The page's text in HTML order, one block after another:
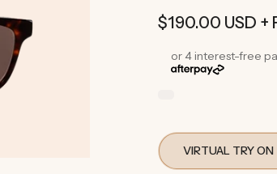
Regular
$190.00 USD +
or 4 interest-free
VIRTUAL TRY ON